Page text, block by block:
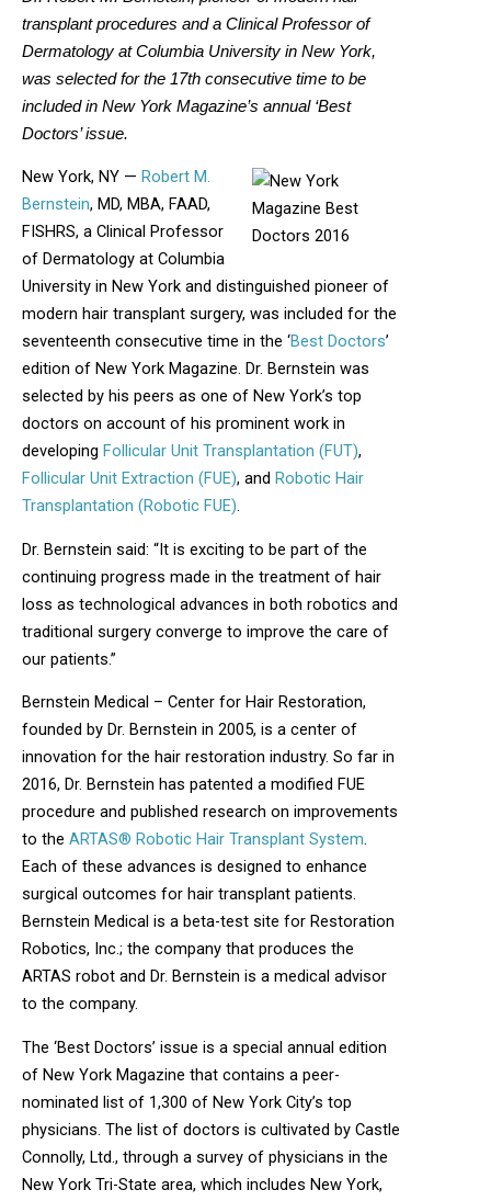
transplant procedures and a Clinical Professor of
Dermatology at Columbia University in New York,
was selected for the 17th consecutive time to be
included in New York Magazine’s annual ‘Best
Doctors’ issue.
New York, NY — Robert M.
Bernstein, MD, MBA, FAAD,
FISHRS, a Clinical Professor
of Dermatology at Columbia
University in New York and distinguished pioneer of
modern hair transplant surgery, was included for the
seventeenth consecutive time in the ‘Best Doctors’
edition of New York Magazine. Dr. Bernstein was
selected by his peers as one of New York’s top
doctors on account of his prominent work in
developing Follicular Unit Transplantation (FUT),
Follicular Unit Extraction (FUE), and Robotic Hair
Transplantation (Robotic FUE).
Dr. Bernstein said: “It is exciting to be part of the
continuing progress made in the treatment of hair
loss as technological advances in both robotics and
traditional surgery converge to improve the care of
our patients.”
Bernstein Medical – Center for Hair Restoration,
founded by Dr. Bernstein in 2005, is a center of
innovation for the hair restoration industry. So far in
2016, Dr. Bernstein has patented a modified FUE
procedure and published research on improvements
to the ARTAS® Robotic Hair Transplant System.
Each of these advances is designed to enhance
surgical outcomes for hair transplant patients.
Bernstein Medical is a beta-test site for Restoration
Robotics, Inc.; the company that produces the
ARTAS robot and Dr. Bernstein is a medical advisor
to the company.
The ‘Best Doctors’ issue is a special annual edition
of New York Magazine that contains a peer-
nominated list of 1,300 of New York City’s top
physicians. The list of doctors is cultivated by Castle
Connolly, Ltd., through a survey of physicians in the
New York Tri-State area, which includes New York,